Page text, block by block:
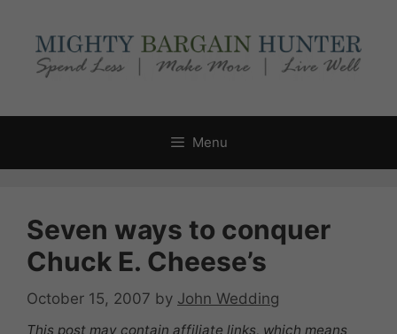
content
Menu
Seven ways to conquer
Chuck E. Cheese’s
October 15, 2007 by John Wedding
This post may contain affiliate links, which means